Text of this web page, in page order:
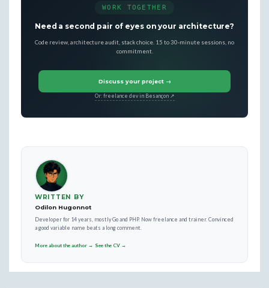
WORK TOGETHER
Need a second pair of eyes on your architecture?
Code review, architecture audit, stack choice. 15 to 30-minute sessions, no
commitment.
Discuss your project →
Or: freelance dev in Besançon ↗
WRITTEN BY
Odilon Hugonnot
Developer for 14 years, mostly Go and PHP. Now freelance and trainer. Convinced
a good variable name beats a long comment.
More about the author → See the CV →